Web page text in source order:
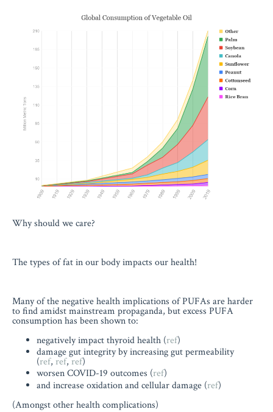
Why should we care?
The types of fat in our body impacts our health!
Many of the negative health implications of PUFAs are harder
to find amidst mainstream propaganda, but excess PUFA
consumption has been shown to:
negatively impact thyroid health (ref)
damage gut integrity by increasing gut permeability
(ref, ref, ref)
worsen COVID-19 outcomes (ref)
and increase oxidation and cellular damage (ref)
(Amongst other health complications)